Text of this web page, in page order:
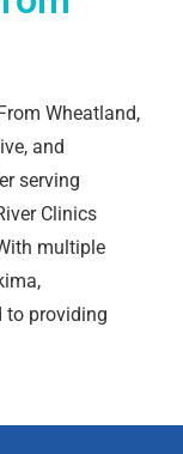
Wheatland,
and
serving
Clinics
multiple
to providing